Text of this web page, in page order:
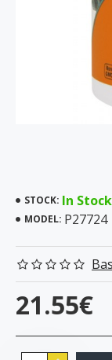
STOCK: In Stock
MODEL: P27724
21.55€